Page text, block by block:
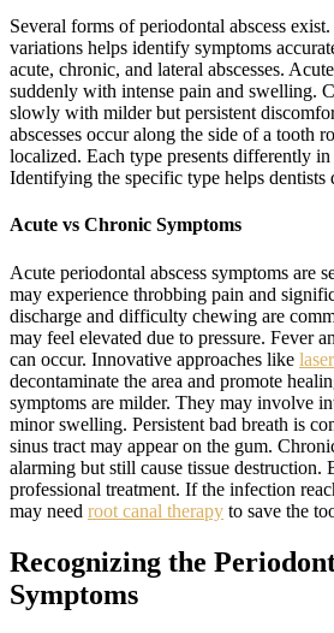
Several forms of periodontal abscess
variations helps identify symptoms
acute, chronic, and lateral abscesses.
suddenly with intense pain and swelling.
slowly with milder but persistent
abscesses occur along the side of a tooth
localized. Each type presents differently
Identifying the specific type helps dentists
Acute vs Chronic Symptoms
Acute periodontal abscess symptoms are
may experience throbbing pain and
discharge and difficulty chewing are
may feel elevated due to pressure. Fever
can occur. Innovative approaches like
decontaminate the area and promote
symptoms are milder. They may involve
minor swelling. Persistent bad breath is
sinus tract may appear on the gum.
alarming but still cause tissue destruction.
professional treatment. If the infection
may need root canal therapy to save the
Recognizing the
Symptoms